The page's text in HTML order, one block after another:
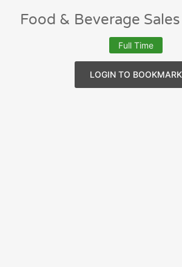
Food & Beverage
Full Time
LOGIN TO BOOKMARK